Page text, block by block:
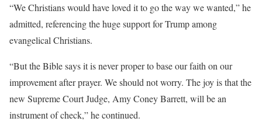
“We Christians would have loved it to go the way we wanted,” he
admitted, referencing the huge support for Trump among
evangelical Christians.
“But the Bible says it is never proper to base our faith on our
improvement after prayer. We should not worry. The joy is that the
new Supreme Court Judge, Amy Coney Barrett, will be an
instrument of check,” he continued.